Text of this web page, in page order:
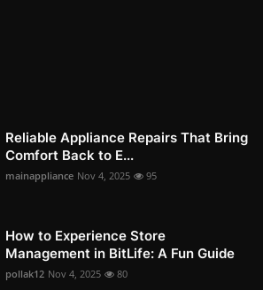
Reliable Appliance Repairs That Bring
Comfort Back to E...
mainappliance Nov 4, 2025 95
How to Experience Store
Management in BitLife: A Fun Guide
pollak12 Nov 4, 2025 80